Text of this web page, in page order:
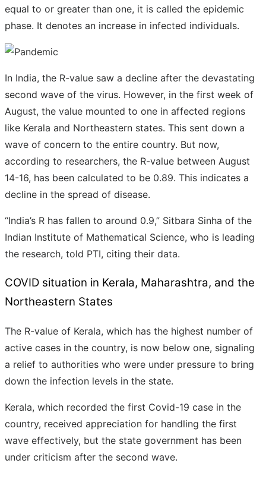
equal to or greater than one, it is called the epidemic
phase. It denotes an increase in infected individuals.
In India, the R-value saw a decline after the devastating
second wave of the virus. However, in the first week of
August, the value mounted to one in affected regions
like Kerala and Northeastern states. This sent down a
wave of concern to the entire country. But now,
according to researchers, the R-value between August
14-16, has been calculated to be 0.89. This indicates a
decline in the spread of disease.
“India’s R has fallen to around 0.9,” Sitbara Sinha of the
Indian Institute of Mathematical Science, who is leading
the research, told PTI, citing their data.
COVID situation in Kerala, Maharashtra, and the
Northeastern States
The R-value of Kerala, which has the highest number of
active cases in the country, is now below one, signaling
a relief to authorities who were under pressure to bring
down the infection levels in the state.
Kerala, which recorded the first Covid-19 case in the
country, received appreciation for handling the first
wave effectively, but the state government has been
under criticism after the second wave.